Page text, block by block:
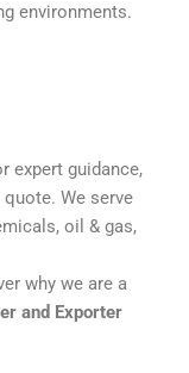
environments.
expert guidance,
We serve
oil & gas,
why we are a
and Exporter